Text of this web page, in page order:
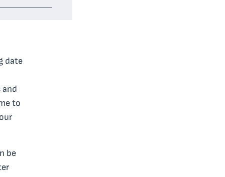
date
and
to
be